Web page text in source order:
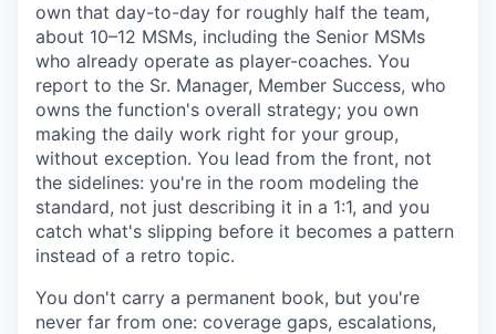
own that day-to-day for roughly half the team,
about 10–12 MSMs, including the Senior MSMs
who already operate as player-coaches. You
report to the Sr. Manager, Member Success, who
owns the function's overall strategy; you own
making the daily work right for your group,
without exception. You lead from the front, not
the sidelines: you're in the room modeling the
standard, not just describing it in a 1:1, and you
catch what's slipping before it becomes a pattern
instead of a retro topic.
You don't carry a permanent book, but you're
never far from one: coverage gaps, escalations,